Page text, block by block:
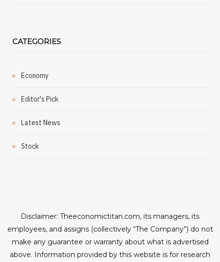
CATEGORIES
Economy
Editor's Pick
Latest News
Stock
Disclaimer: Theeconomictitan.com, its managers, its
employees, and assigns (collectively “The Company”) do not
make any guarantee or warranty about what is advertised
above. Information provided by this website is for research